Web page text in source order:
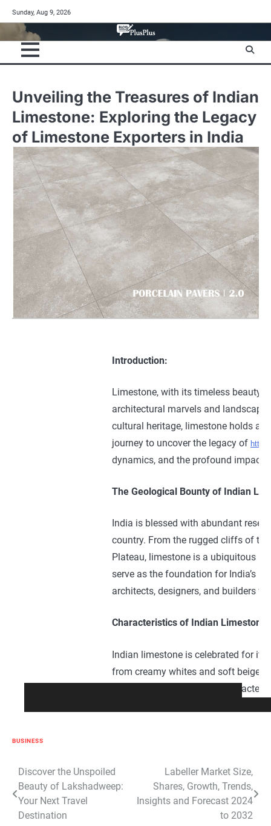
to
content
Sunday, Aug 9, 2026
Unveiling the Treasures of Indian
Limestone: Exploring the Legacy
of Limestone Exporters in India
Introduction:
Limestone, with its timeless beauty,
architectural marvels and
cultural heritage, limestone holds a
journey to uncover the legacy of
dynamics, and the profound impact
The Geological Bounty of Indian
India is blessed with abundant
country. From the rugged cliffs of
Plateau, limestone is a ubiquitous
serve as the foundation for India’s
architects, designers, and builders
Characteristics of Indian Limestone:
Indian limestone is celebrated for its
from creamy whites and soft beiges
veining adding depth and character
Craftsmanship and Manufacturing
The craftsmanship involved in
country’s rich tradition of stone
BUSINESS
Post
navigation
Discover the Unspoiled
Beauty of Lakshadweep:
Your Next Travel
Destination
Labeller Market Size,
Shares, Growth, Trends,
Insights and Forecast 2024
to 2032